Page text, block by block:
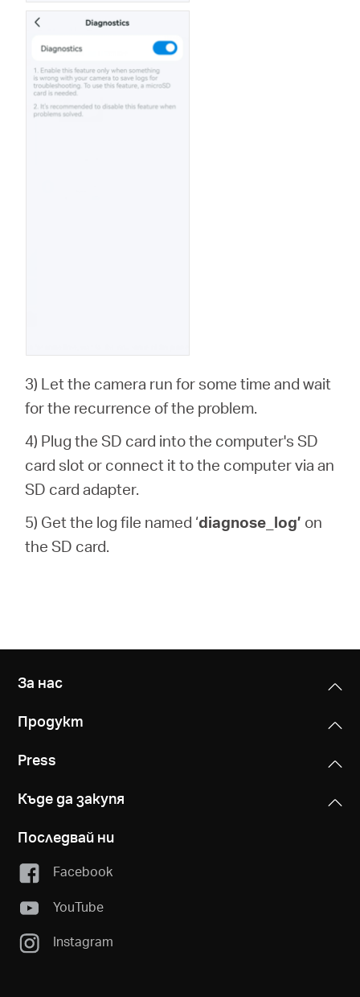
3) Let the camera run for some time and wait
for the recurrence of the problem.
4) Plug the SD card into the computer's SD
card slot or connect it to the computer via an
SD card adapter.
5) Get the log file named ‘diagnose_log’ on
the SD card.
За нас
Продукт
Press
Къде да закупя
Последвай ни
Facebook
YouTube
Instagram